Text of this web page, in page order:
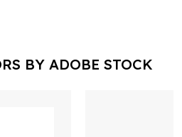
BY ADOBE STOCK